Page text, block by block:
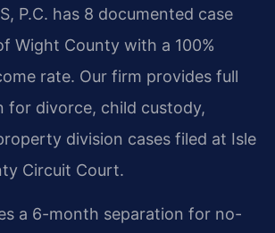
P.C. has 8 documented case
Wight County with a 100%
rate. Our firm provides full
for divorce, child custody,
division cases filed at Isle
Circuit Court.
a 6-month separation for no-